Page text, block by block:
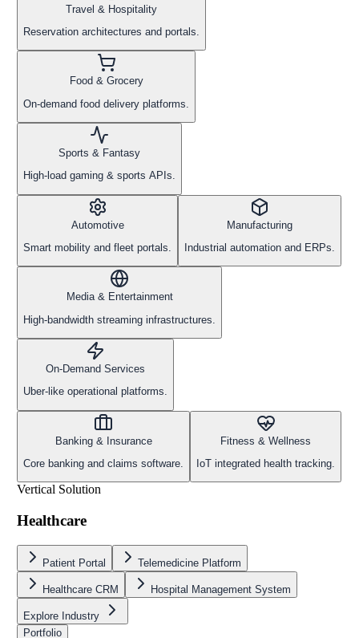
Travel & Hospitality
Reservation architectures and portals.
Food & Grocery
On-demand food delivery platforms.
Sports & Fantasy
High-load gaming & sports APIs.
Automotive
Smart mobility and fleet portals.
Manufacturing
Industrial automation and ERPs.
Media & Entertainment
High-bandwidth streaming infrastructures.
On-Demand Services
Uber-like operational platforms.
Banking & Insurance
Core banking and claims software.
Fitness & Wellness
IoT integrated health tracking.
Vertical Solution
Healthcare
Patient Portal Telemedicine Platform
Healthcare CRM Hospital Management System
Explore Industry
Portfolio